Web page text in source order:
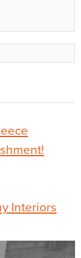
Interiors